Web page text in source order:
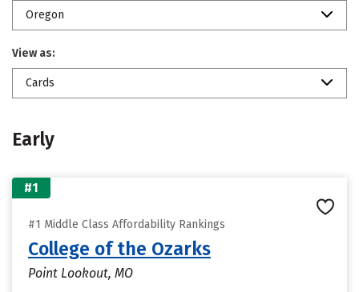
Oregon
View as:
Cards
Early
#1
#1 Middle Class Affordability Rankings
College of the Ozarks
Point Lookout, MO